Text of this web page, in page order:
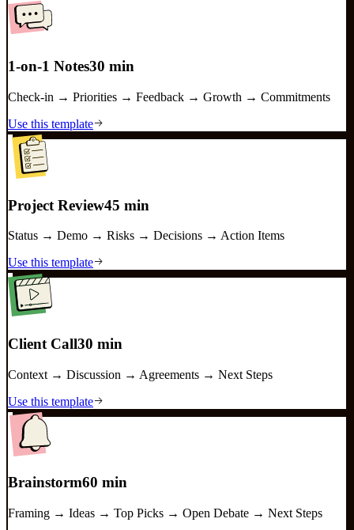
1-on-1 Notes30 min
Check-in → Priorities → Feedback → Growth → Commitments
Use this template
Project Review45 min
Status → Demo → Risks → Decisions → Action Items
Use this template
Client Call30 min
Context → Discussion → Agreements → Next Steps
Use this template
Brainstorm60 min
Framing → Ideas → Top Picks → Open Debate → Next Steps